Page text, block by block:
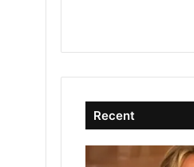
Recent